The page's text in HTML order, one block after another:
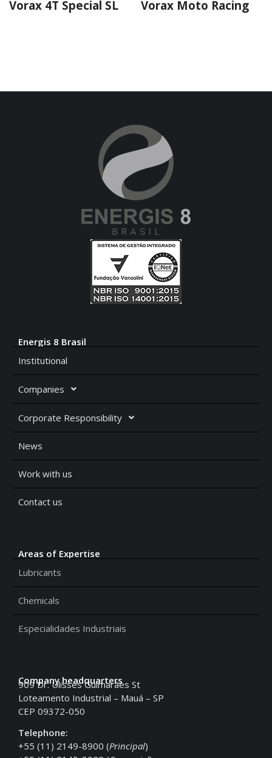
Vorax 4T Special SL Vorax Moto Racing
Energis 8 Brasil
Institutional
Companies
Corporate Responsibility
News
Work with us
Contact us
Areas of Expertise
Lubricants
Chemicals
Especialidades Industriais
Company headquarters
909 Dr. Ulisses Guimarães St
Loteamento Industrial – Mauá – SP
CEP 09372-050
Telephone:
+55 (11) 2149-8900 (Principal)